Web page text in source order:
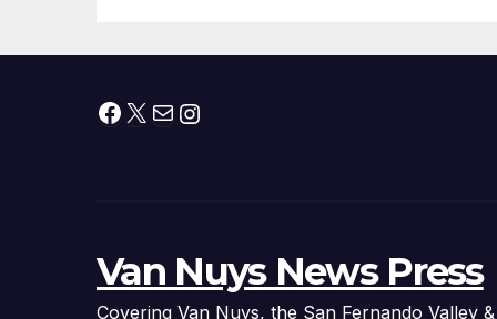
Facebook
X MailInstagram
Van Nuys News Press
Covering Van Nuys, the San Fernando Valley